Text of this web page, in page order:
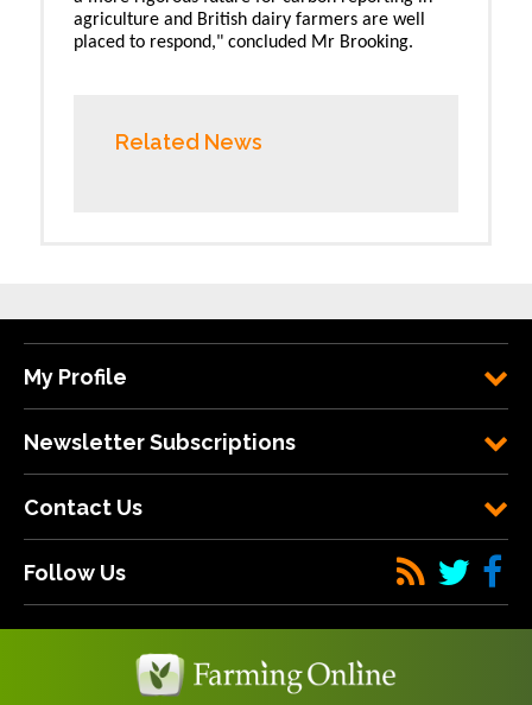
agriculture and British dairy farmers are well
placed to respond," concluded Mr Brooking.
Related News
My Profile
Newsletter Subscriptions
Contact Us
Follow Us